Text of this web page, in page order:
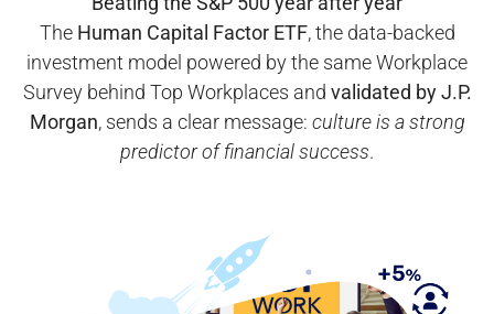
The Human Capital Factor ETF, the data-backed
investment model powered by the same Workplace
Survey behind Top Workplaces and validated by J.P.
Morgan, sends a clear message: culture is a strong
predictor of financial success.